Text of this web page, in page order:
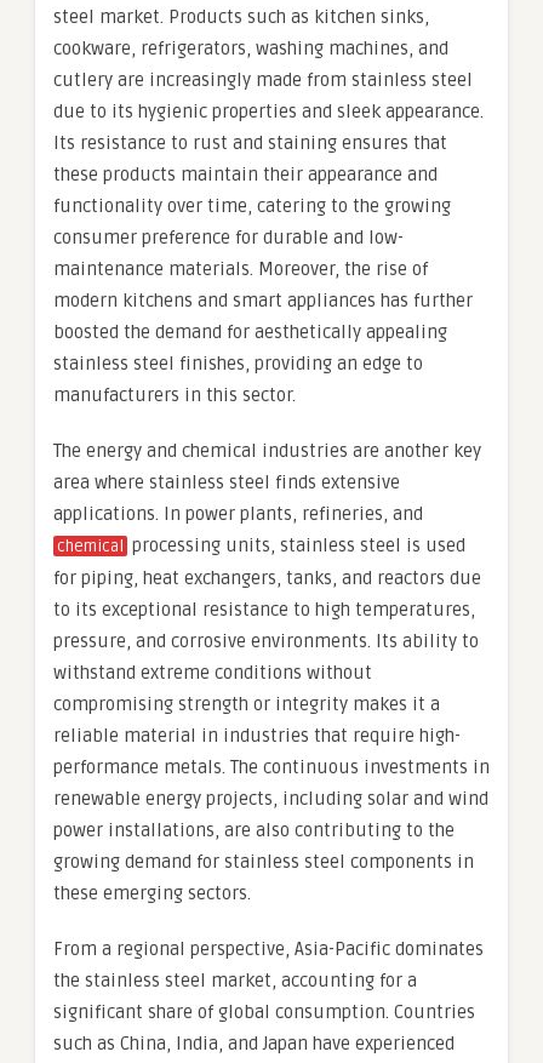
steel market. Products such as kitchen sinks,
cookware, refrigerators, washing machines, and
cutlery are increasingly made from stainless steel
due to its hygienic properties and sleek appearance.
Its resistance to rust and staining ensures that
these products maintain their appearance and
functionality over time, catering to the growing
consumer preference for durable and low-
maintenance materials. Moreover, the rise of
modern kitchens and smart appliances has further
boosted the demand for aesthetically appealing
stainless steel finishes, providing an edge to
manufacturers in this sector.
The energy and chemical industries are another key
area where stainless steel finds extensive
applications. In power plants, refineries, and
chemical
processing units, stainless steel is used
for piping, heat exchangers, tanks, and reactors due
to its exceptional resistance to high temperatures,
pressure, and corrosive environments. Its ability to
withstand extreme conditions without
compromising strength or integrity makes it a
reliable material in industries that require high-
performance metals. The continuous investments in
renewable energy projects, including solar and wind
power installations, are also contributing to the
growing demand for stainless steel components in
these emerging sectors.
From a regional perspective, Asia-Pacific dominates
the stainless steel market, accounting for a
significant share of global consumption. Countries
such as China, India, and Japan have experienced